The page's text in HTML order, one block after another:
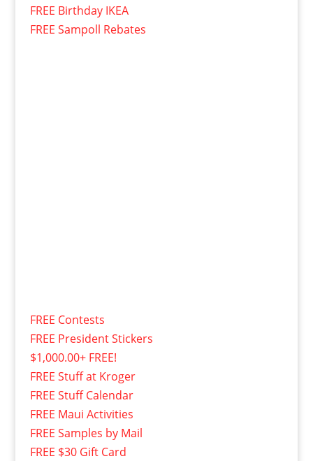
FREE Birthday IKEA
FREE Sampoll Rebates
FREE Contests
FREE President Stickers
$1,000.00+ FREE!
FREE Stuff at Kroger
FREE Stuff Calendar
FREE Maui Activities
FREE Samples by Mail
FREE $30 Gift Card